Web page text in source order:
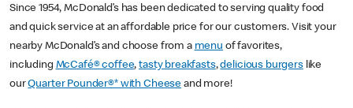
Since 1954, McDonald’s has been dedicated to serving quality food
and quick service at an affordable price for our customers. Visit your
nearby McDonald’s and choose from a menu of favorites,
including McCafé® coffee,tasty breakfasts,delicious burgerslike
ourQuarter Pounder®* with Cheese and more!